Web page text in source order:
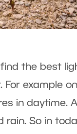
find the best
For example on
in daytime.
So in